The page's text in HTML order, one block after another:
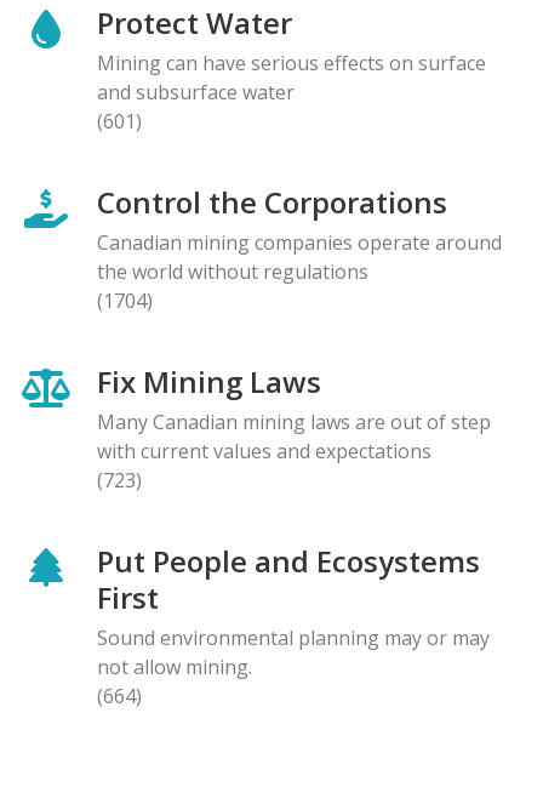
Protect Water
Mining can have serious effects on surface
and subsurface water
(601)
Control the Corporations
Canadian mining companies operate around
the world without regulations
(1704)
Fix Mining Laws
Many Canadian mining laws are out of step
with current values and expectations
(723)
Put People and Ecosystems
First
Sound environmental planning may or may
not allow mining.
(664)